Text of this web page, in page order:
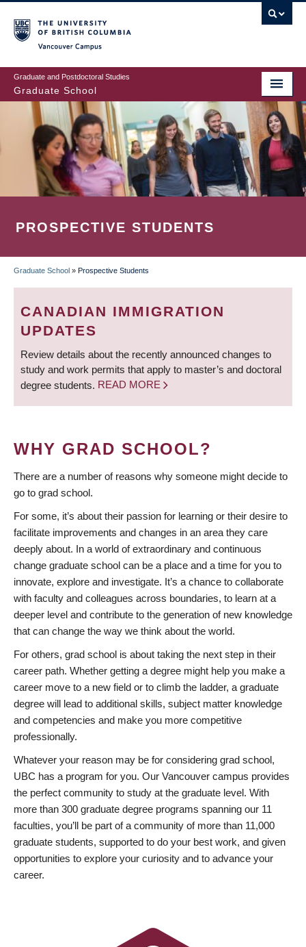
to
main
content
Graduate and Postdoctoral Studies
Graduate School
PROSPECTIVE STUDENTS
BREADCRUMB
Graduate School » Prospective Students
CANADIAN IMMIGRATION
UPDATES
Review details about the recently announced changes to
study and work permits that apply to master’s and doctoral
degree students. READ MORE
WHY GRAD SCHOOL?
There are a number of reasons why someone might decide to
go to grad school.
For some, it’s about their passion for learning or their desire to
facilitate improvements and changes in an area they care
deeply about. In a world of extraordinary and continuous
change graduate school can be a place and a time for you to
innovate, explore and investigate. It’s a chance to collaborate
with faculty and colleagues across boundaries, to learn at a
deeper level and contribute to the generation of new knowledge
that can change the way we think about the world.
For others, grad school is about taking the next step in their
career path. Whether getting a degree might help you make a
career move to a new field or to climb the ladder, a graduate
degree will lead to additional skills, subject matter knowledge
and competencies and make you more competitive
professionally.
Whatever your reason may be for considering grad school,
UBC has a program for you. Our Vancouver campus provides
the perfect community to study at the graduate level. With
more than 300 graduate degree programs spanning our 11
faculties, you’ll be part of a community of more than 11,000
graduate students, supported to do your best work, and given
opportunities to explore your curiosity and to advance your
career.